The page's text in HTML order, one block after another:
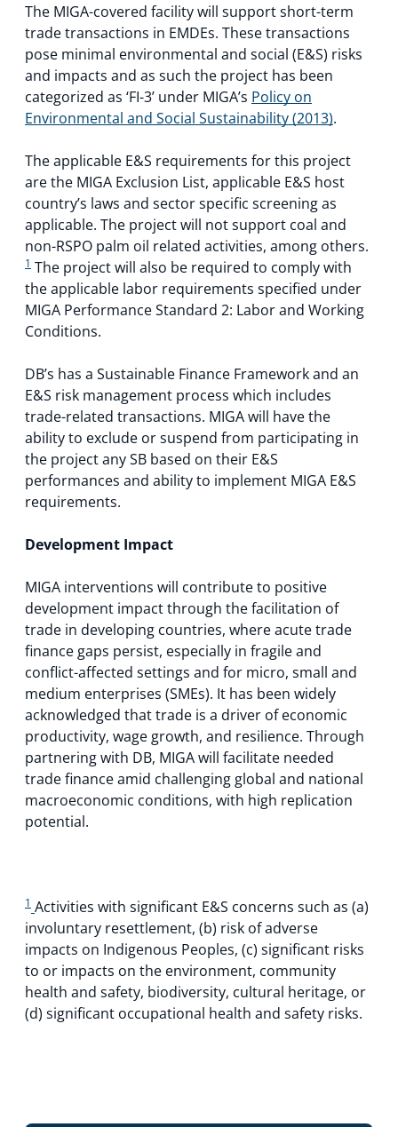
The MIGA-covered facility will support short-term
trade transactions in EMDEs. These transactions
pose minimal environmental and social (E&S) risks
and impacts and as such the project has been
categorized as ‘FI-3’ under MIGA’s Policy on
Environmental and Social Sustainability (2013).
The applicable E&S requirements for this project
are the MIGA Exclusion List, applicable E&S host
country’s laws and sector specific screening as
applicable. The project will not support coal and
non-RSPO palm oil related activities, among others.
1 The project will also be required to comply with
the applicable labor requirements specified under
MIGA Performance Standard 2: Labor and Working
Conditions.
DB’s has a Sustainable Finance Framework and an
E&S risk management process which includes
trade-related transactions. MIGA will have the
ability to exclude or suspend from participating in
the project any SB based on their E&S
performances and ability to implement MIGA E&S
requirements.
Development Impact
MIGA interventions will contribute to positive
development impact through the facilitation of
trade in developing countries, where acute trade
finance gaps persist, especially in fragile and
conflict-affected settings and for micro, small and
medium enterprises (SMEs). It has been widely
acknowledged that trade is a driver of economic
productivity, wage growth, and resilience. Through
partnering with DB, MIGA will facilitate needed
trade finance amid challenging global and national
macroeconomic conditions, with high replication
potential.
1 Activities with significant E&S concerns such as (a)
involuntary resettlement, (b) risk of adverse
impacts on Indigenous Peoples, (c) significant risks
to or impacts on the environment, community
health and safety, biodiversity, cultural heritage, or
(d) significant occupational health and safety risks.